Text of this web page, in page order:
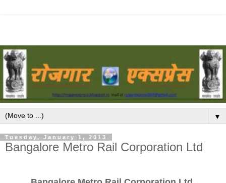
▼
Tuesday, January 1, 2013
Bangalore Metro Rail Corporation Ltd